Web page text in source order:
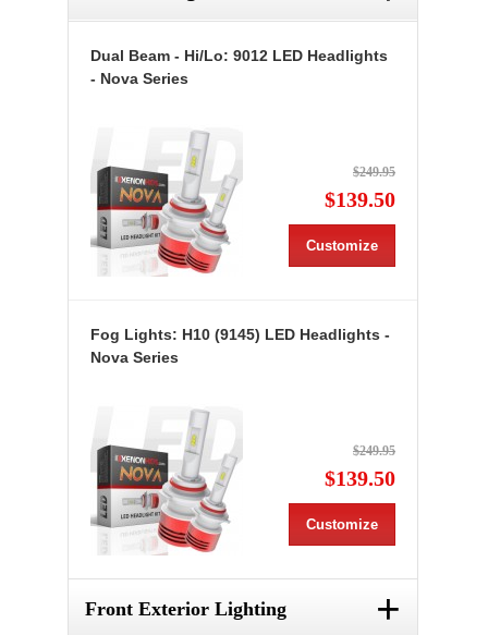
Dual Beam - Hi/Lo: 9012 LED Headlights
- Nova Series
$249.95
$139.50
Customize
Fog Lights: H10 (9145) LED Headlights -
Nova Series
$249.95
$139.50
Customize
Front Exterior Lighting +